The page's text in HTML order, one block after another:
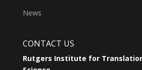
News
CONTACT US
Rutgers Institute for